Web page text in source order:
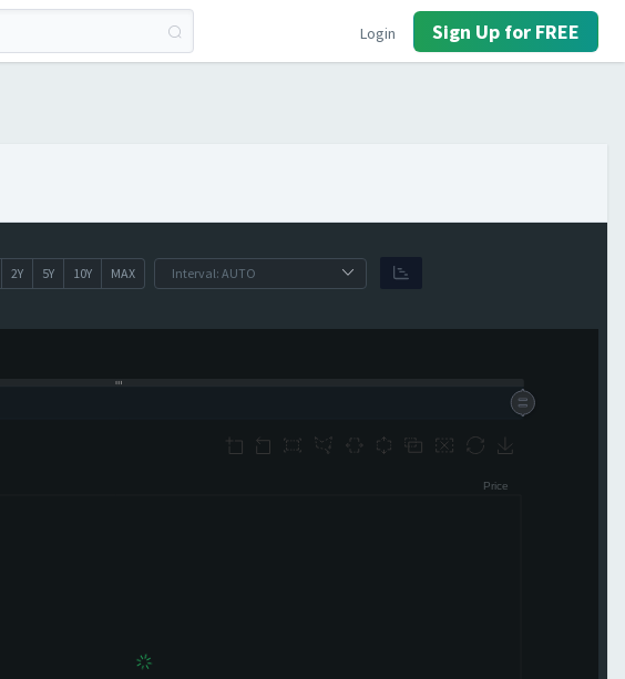
Login Sign Up for FREE
2Y 5Y 10Y MAX